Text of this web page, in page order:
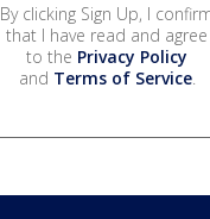
By clicking Sign Up, I
that I have read and agree
to the Privacy Policy
and Terms of Service.